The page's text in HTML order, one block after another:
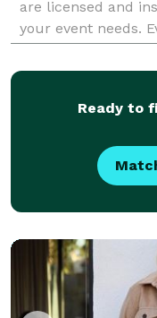
are licensed and
your event needs.
different. Please
Ready to